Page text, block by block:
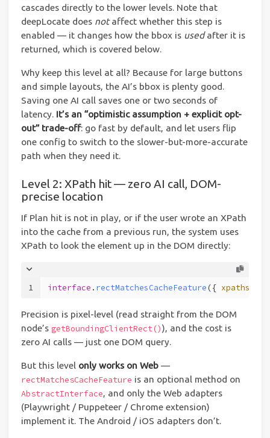
cascades directly to the lower levels. Note that
deepLocate does notaffect whether this step is
enabled — it changes how the bbox is usedafter it is
returned, which is covered below.
Why keep this level at all? Because for large buttons
and simple layouts, the AI’s bbox is plenty good.
Saving one AI call saves one or two seconds of
latency. It’s an “optimistic assumption + explicit opt-
out” trade-off: go fast by default, and let users flip
one config to switch to the slower-but-more-accurate
path when they need it.
Level 2: XPath hit — zero AI call, DOM-
precise location
If Plan hit is not in play, or if the user wrote an XPath
into the cache from a previous run, the system uses
XPath to look the element up in the DOM directly:
1 interface . rectMatchesCacheFeature ({ xpaths
Precision is pixel-level (read straight from the DOM
node’s getBoundingClientRect()), and the cost is
zero AI calls — just one DOM query.
But this level only works on Web —
rectMatchesCacheFeature is an optional method on
AbstractInterface, and only the Web adapters
(Playwright / Puppeteer / Chrome extension)
implement it. The Android / iOS adapters don’t.